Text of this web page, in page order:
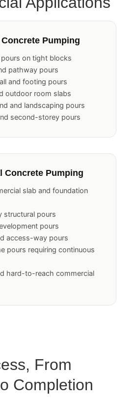
Applications
on tight blocks
pathway pours
and footing pours
outdoor room slabs
and landscaping pours
slab and foundation
structural pours
pours
access-way pours
pours requiring continuous
hard-to-reach commercial
From
Completion